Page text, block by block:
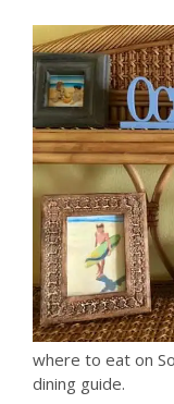
where to eat on
dining guide.